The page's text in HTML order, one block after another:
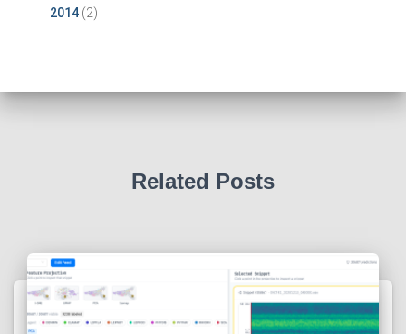
2014 (2)
Related Posts